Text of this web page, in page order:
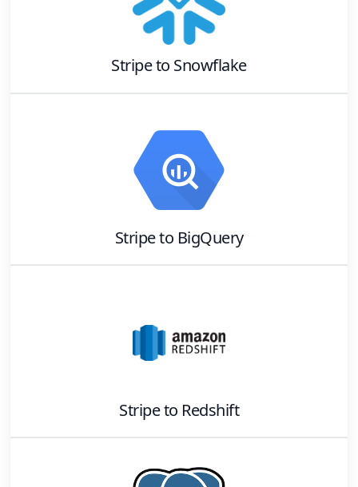
Stripeto Snowflake
Stripeto BigQuery
Stripeto Redshift